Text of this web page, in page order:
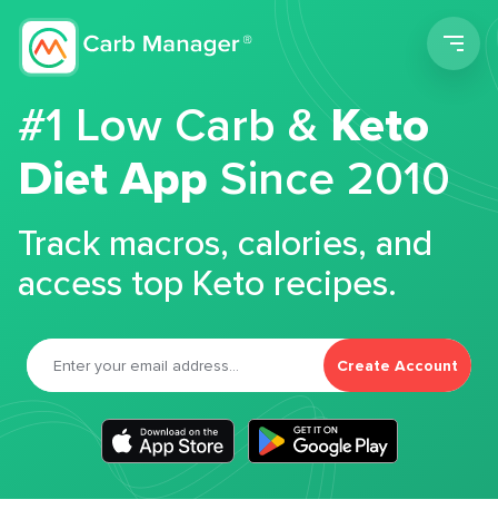
#1 Low Carb &Keto
Diet App Since 2010
Track macros, calories, and
access top Keto recipes.
Create Account